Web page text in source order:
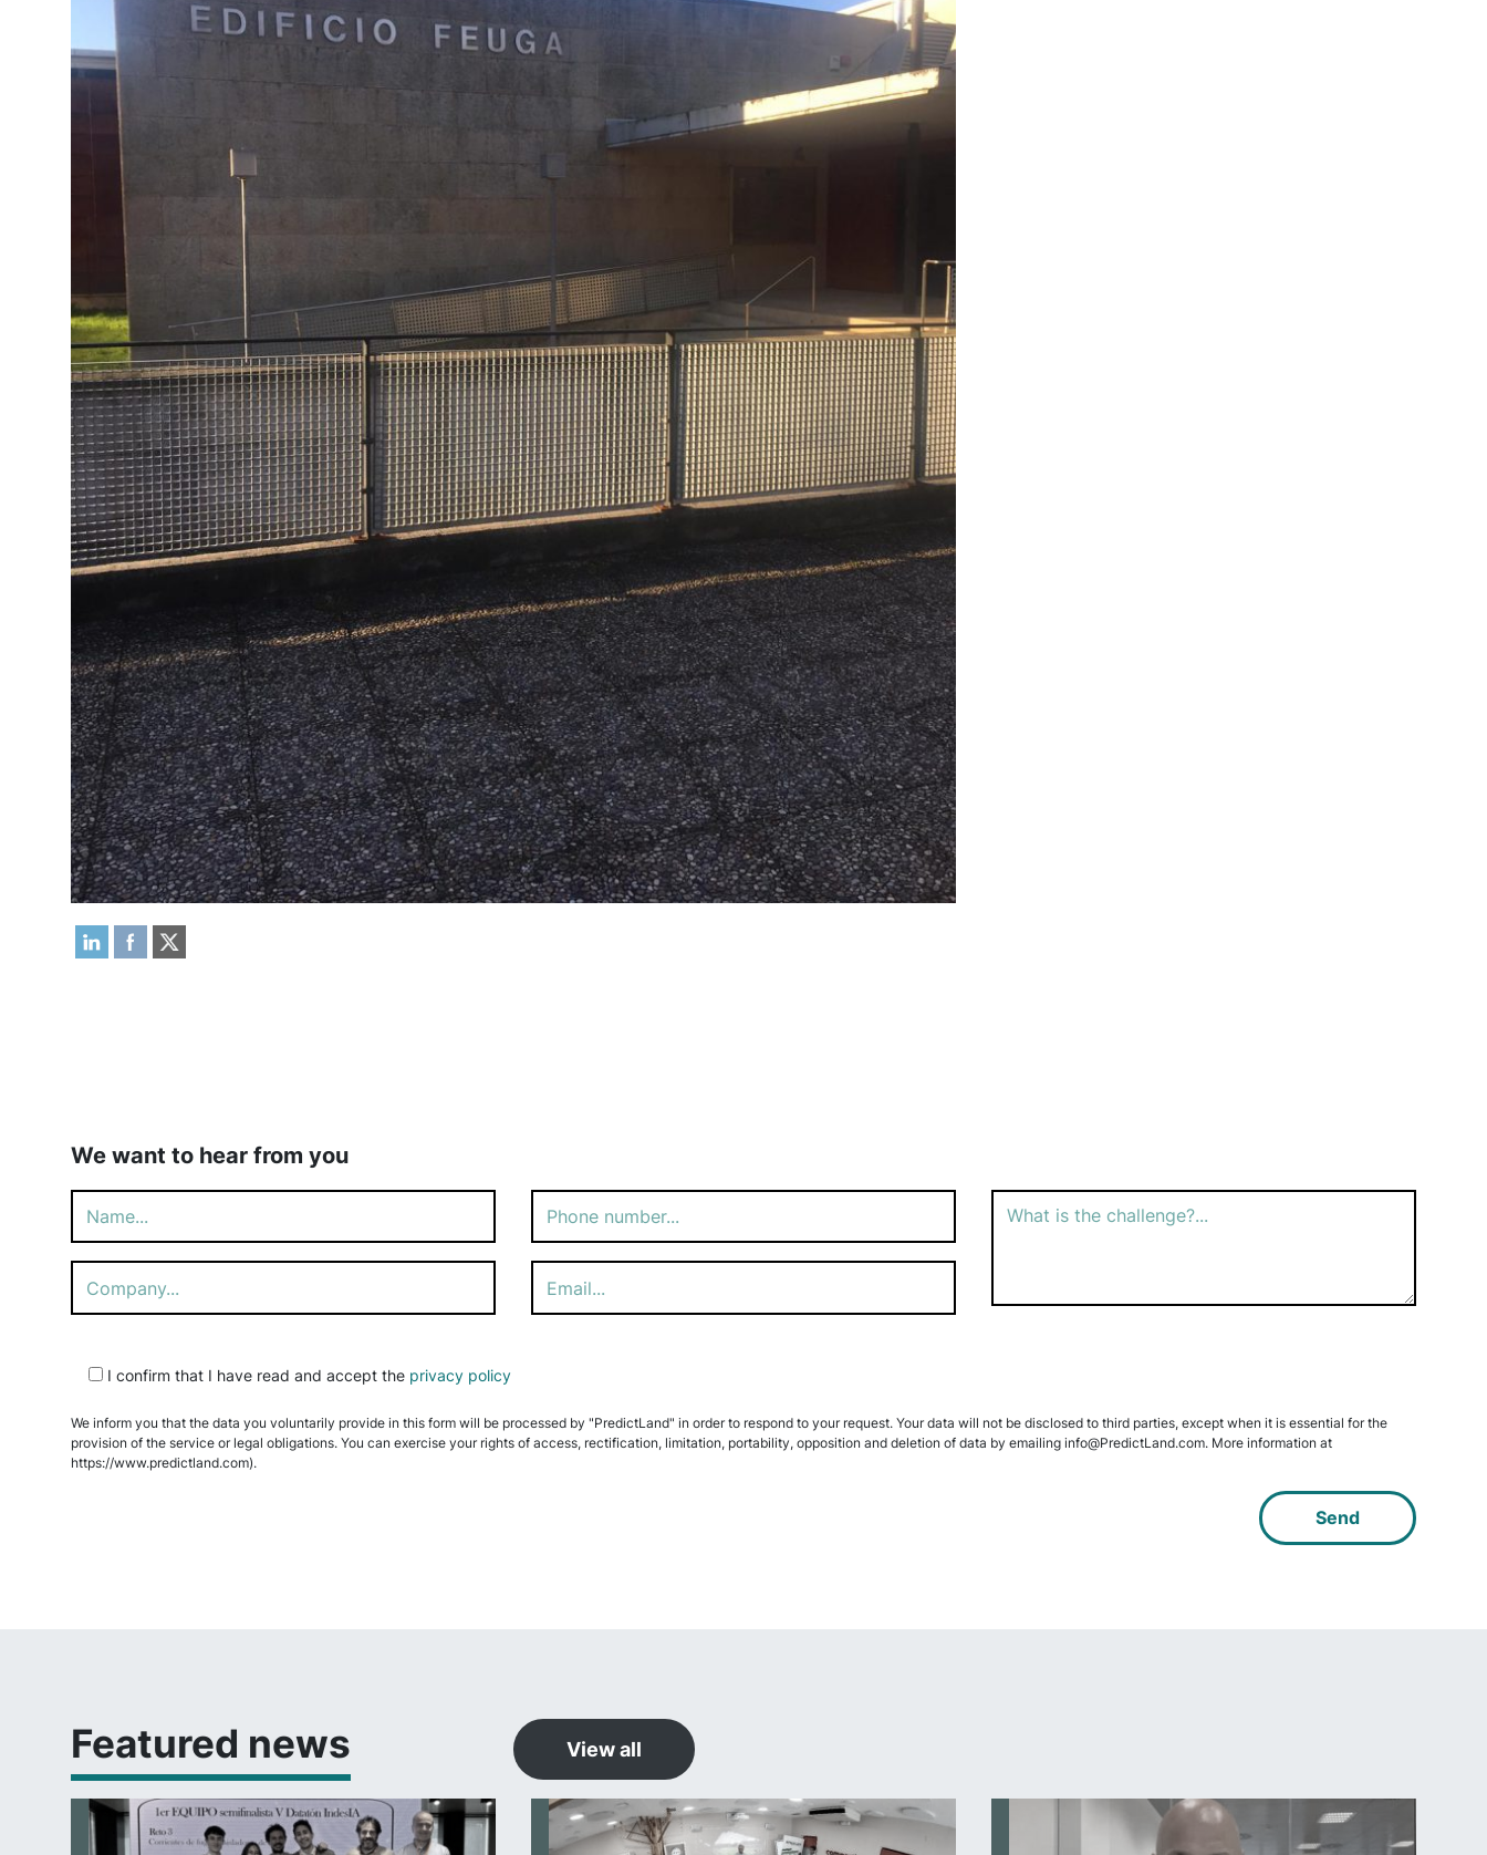
We want to hear from you
leave
field
empty.
I confirm that I have read and accept the privacy policy
We inform you that the data you voluntarily provide in this form will be processed by "PredictLand" in order to respond to your request. Your data will not be disclosed to third parties, except when it is essential for the
provision of the service or legal obligations. You can exercise your rights of access, rectification, limitation, portability, opposition and deletion of data by emailing info@PredictLand.com. More information at
https://www.predictland.com).
Featured news View all